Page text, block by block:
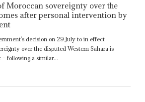
Moroccan sovereignty over the
after personal intervention by
decision on 29 July to in effect
over the disputed Western Sahara is
following a similar...